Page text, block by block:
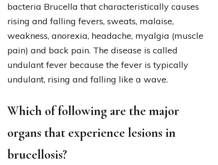
bacteria Brucella that characteristically causes
rising and falling fevers, sweats, malaise,
weakness, anorexia, headache, myalgia (muscle
pain) and back pain. The disease is called
undulant fever because the fever is typically
undulant, rising and falling like a wave.
Which of following are the major
organs that experience lesions in
brucellosis?